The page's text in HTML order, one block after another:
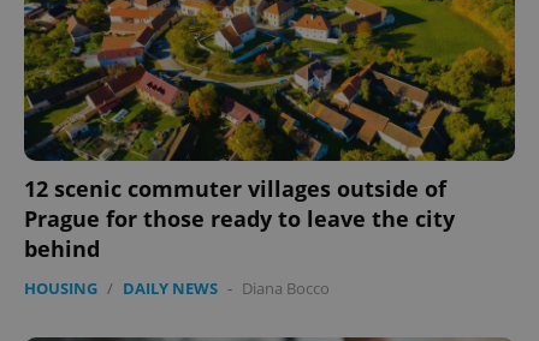
12 scenic commuter villages outside of
Prague for those ready to leave the city
behind
HOUSING / DAILY NEWS - Diana Bocco
Strictly necessary Performance
Targeting
Functionality
Strictly necessary cookies allow core website
functionality such as user login and account
management. The website cannot be used properly
without strictly necessary cookies.
Name
Provider
Domain